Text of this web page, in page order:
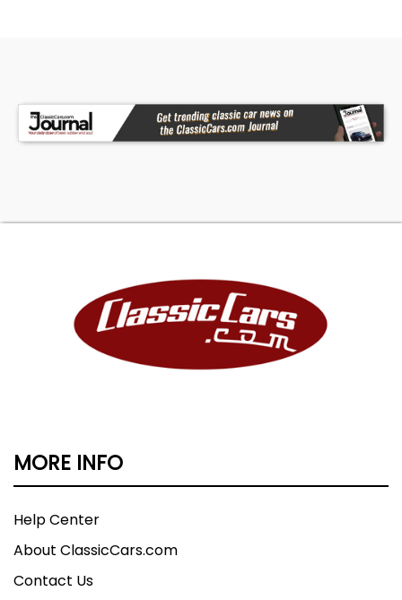
MORE INFO
Help Center
About ClassicCars.com
Contact Us